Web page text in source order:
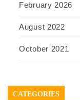
February 2026
August 2022
October 2021
CATEGORIES